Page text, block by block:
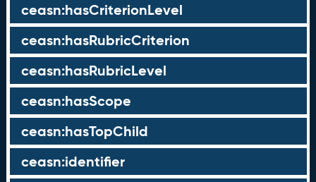
ceasn:hasCriterionLevel
ceasn:hasRubricCriterion
ceasn:hasRubricLevel
ceasn:hasScope
ceasn:hasTopChild
ceasn:identifier